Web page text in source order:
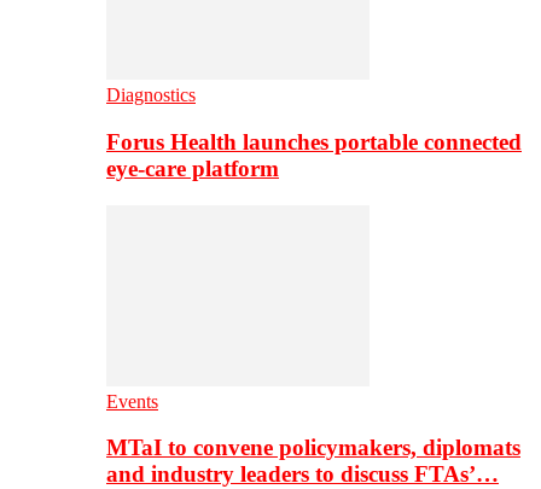
Diagnostics
Forus Health launches portable connected
eye-care platform
Events
MTaI to convene policymakers, diplomats
and industry leaders to discuss FTAs’…